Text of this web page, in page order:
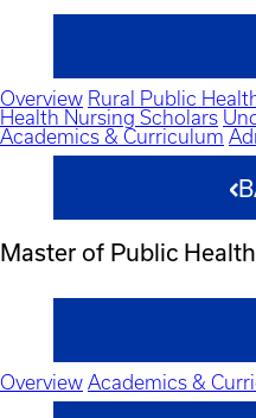
Overview Rural Public
Health Nursing Scholars
Academics & Curriculum
Master of Public Health
Overview Academics &